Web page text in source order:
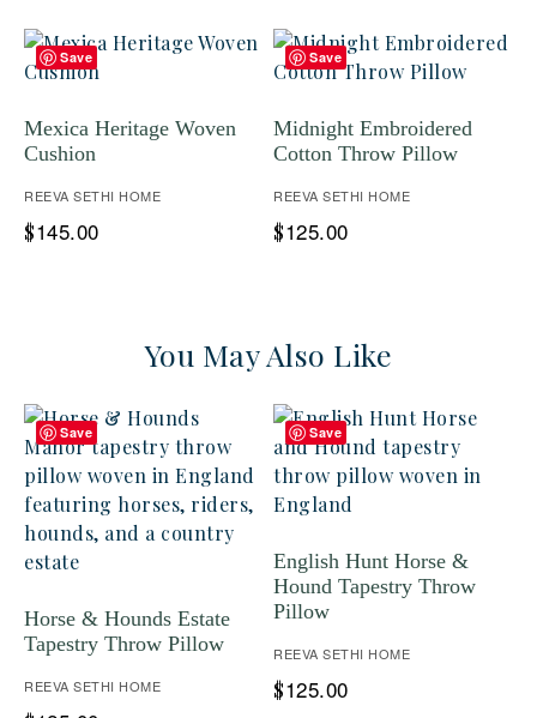
Save
Mexica Heritage Woven
Cushion
REEVA SETHI HOME
$145.00
Save
Midnight Embroidered
Cotton Throw Pillow
REEVA SETHI HOME
$125.00
You May Also Like
Save
Horse & Hounds Estate
Tapestry Throw Pillow
REEVA SETHI HOME
Save
English Hunt Horse &
Hound Tapestry Throw
Pillow
REEVA SETHI HOME
$125.00